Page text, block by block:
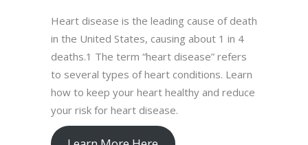
Heart disease is the leading cause of death
in the United States, causing about 1 in 4
deaths.1 The term “heart disease” refers
to several types of heart conditions. Learn
how to keep your heart healthy and reduce
your risk for heart disease.